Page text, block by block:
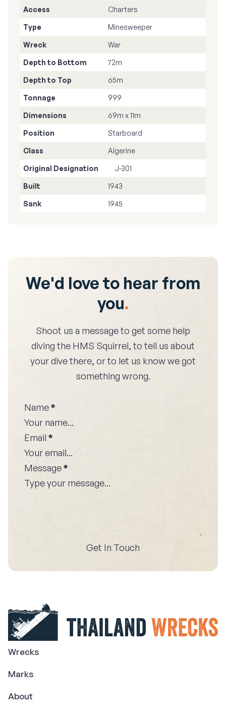
Access Charters
Type Minesweeper
Wreck War
Depth to Bottom 72m
Depth to Top 65m
Tonnage 999
Dimensions 69m x 11m
Position Starboard
Class Algerine
Original Designation J-301
Built 1943
Sank 1945
We'd love to hear from
you.
Shoot us a message to get some help
diving the HMS Squirrel, to tell us about
your dive there, or to let us know we got
something wrong.
Name*
Email *
Message*
Get In Touch
Wrecks
Marks
About